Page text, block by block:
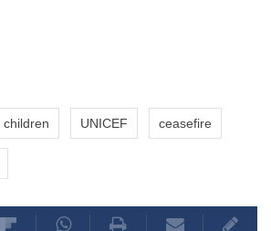
children UNICEF ceasefire